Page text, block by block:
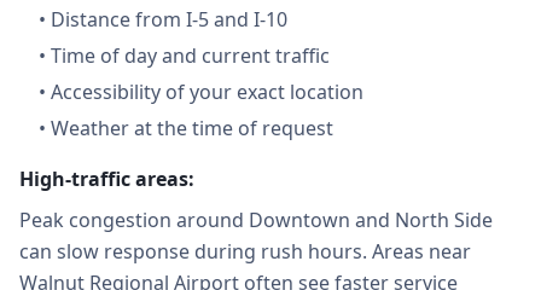
• Distance from I-5 and I-10
• Time of day and current traffic
• Accessibility of your exact location
• Weather at the time of request
High-traffic areas:
Peak congestion around Downtown and North Side
can slow response during rush hours. Areas near
Walnut Regional Airport often see faster service